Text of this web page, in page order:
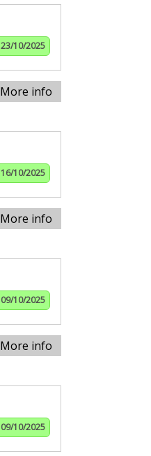
23/10/2025
More info
16/10/2025
More info
09/10/2025
More info
09/10/2025